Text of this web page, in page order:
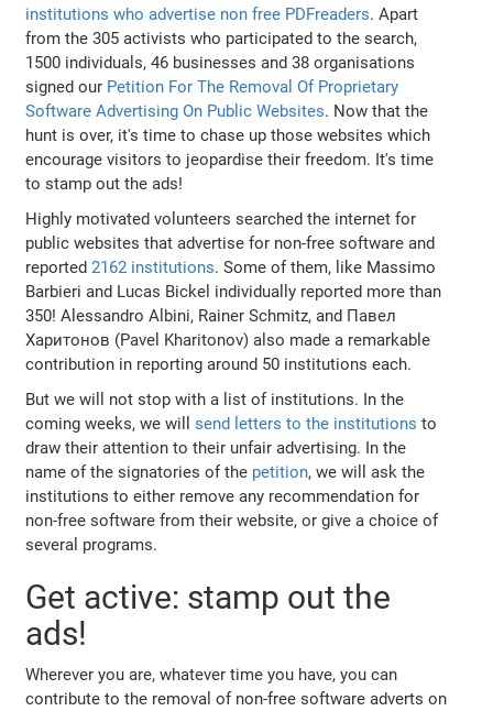
institutions who advertise non free PDFreaders. Apart
from the 305 activists who participated to the search,
1500 individuals, 46 businesses and 38 organisations
signed our Petition For The Removal Of Proprietary
Software Advertising On Public Websites. Now that the
hunt is over, it's time to chase up those websites which
encourage visitors to jeopardise their freedom. It's time
to stamp out the ads!
Highly motivated volunteers searched the internet for
public websites that advertise for non-free software and
reported2162 institutions. Some of them, like Massimo
Barbieri and Lucas Bickel individually reported more than
350! Alessandro Albini, Rainer Schmitz, and Павел
Харитонов (Pavel Kharitonov) also made a remarkable
contribution in reporting around 50 institutions each.
But we will not stop with a list of institutions. In the
coming weeks, we willsend letters to the institutions to
draw their attention to their unfair advertising. In the
name of the signatories of the petition, we will ask the
institutions to either remove any recommendation for
non-free software from their website, or give a choice of
several programs.
Get active: stamp out the
ads!
Wherever you are, whatever time you have, you can
contribute to the removal of non-free software adverts on